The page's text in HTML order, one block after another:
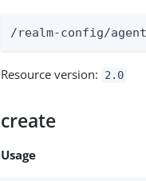
/realm-config/
Resource version: 2.0
create
Usage